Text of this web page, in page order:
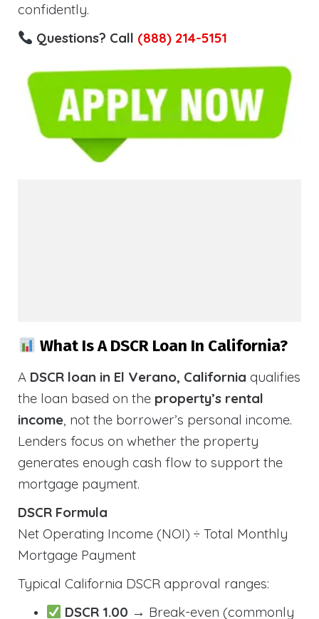
confidently.
Questions? Call (888) 214-5151
What Is A DSCR Loan In California?
A DSCR loan in El Verano, California qualifies
the loan based on the property’s rental
income, not the borrower’s personal income.
Lenders focus on whether the property
generates enough cash flow to support the
mortgage payment.
DSCR Formula
Net Operating Income (NOI) ÷ Total Monthly
Mortgage Payment
Typical California DSCR approval ranges:
DSCR 1.00 → Break-even (commonly